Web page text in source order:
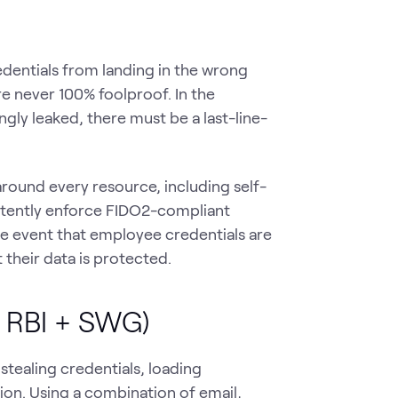
from landing in the wrong
never 100% foolproof. In the
leaked, there must be a last-line-
every resource, including self-
enforce FIDO2-compliant
event that employee credentials are
their data is protected.
+ SWG)
credentials, loading
Using a combination of email,